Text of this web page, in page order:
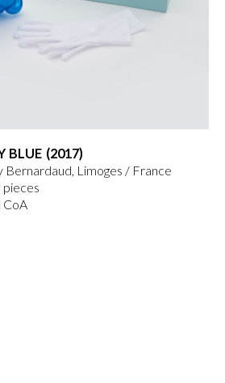
BLUE (2017)
Bernardaud, Limoges / France
pieces
CoA